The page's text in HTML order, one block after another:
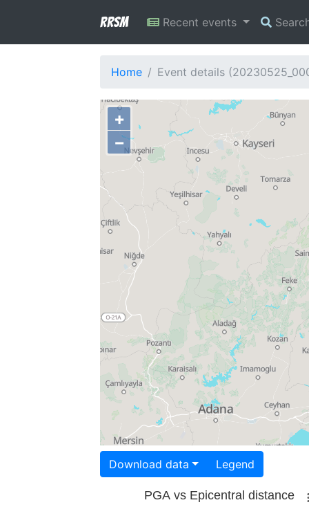
RRSM Recent events
Home Event details
+
−
Download data Legend
PGA vs Epicentral distance